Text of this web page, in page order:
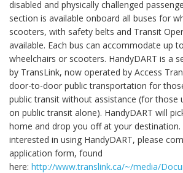
disabled and physically challenged
section is available onboard all buses for
scooters, with safety belts and Transit
available. Each bus can accommodate up
wheelchairs or scooters. HandyDART is a
by TransLink, now operated by Access
door-to-door public transportation for
public transit without assistance (for those
on public transit alone). HandyDART will
home and drop you off at your destination.
interested in using HandyDART, please
application form, found
here: http://www.translink.ca/~/media/